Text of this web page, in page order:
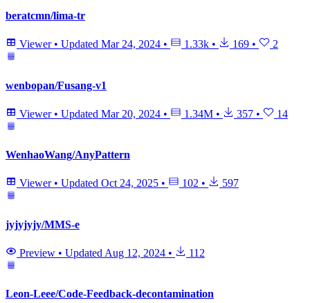
beratcmn/lima-tr
Viewer • Updated Mar 24, 2024 • 1.33k • 169 • 2
wenbopan/Fusang-v1
Viewer • Updated Mar 20, 2024 • 1.34M • 357 • 14
WenhaoWang/AnyPattern
Viewer • Updated Oct 24, 2025 • 102 • 597
jyjyjyjy/MMS-e
Preview • Updated Aug 12, 2024 • 112
Leon-Leee/Code-Feedback-decontamination